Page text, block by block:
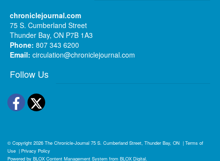
chroniclejournal.com
75 S. Cumberland Street
Thunder Bay, ON P7B 1A3
Phone: 807 343 6200
Email: circulation@chroniclejournal.com
Follow Us
Facebook
Twitter
© Copyright 2026 The Chronicle-Journal 75 S. Cumberland Street, Thunder Bay, ON | Terms of
Use | Privacy Policy
Powered by BLOX Content Management System from BLOX Digital.